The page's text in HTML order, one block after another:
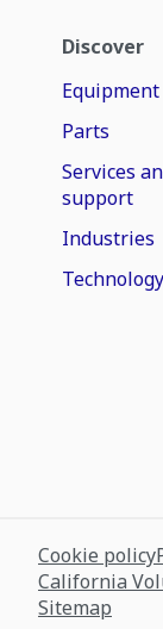
Discover
Equipment
Parts
Services
support
Industries
Technology
Cookie policy
California
Sitemap